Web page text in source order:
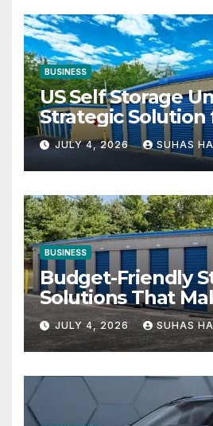
BUSINESS
US Self Storage
Strategic Solution
Businesses
JULY 4, 2026 SUHAS
BUSINESS
Budget-Friendly
Solutions That
Cheap Storage
Effective
JULY 4, 2026 SUHAS